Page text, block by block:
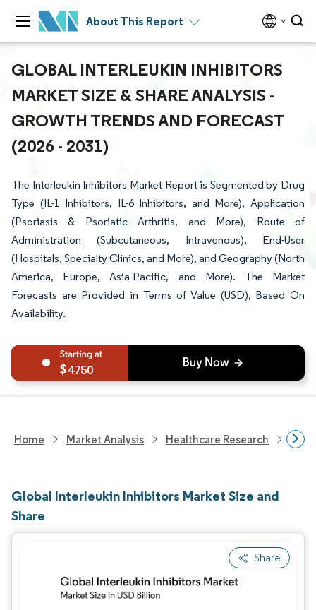
About This Report
GLOBAL INTERLEUKIN INHIBITORS
MARKET SIZE & SHARE ANALYSIS -
GROWTH TRENDS AND FORECAST
(2026 - 2031)
The Interleukin Inhibitors Market Report is Segmented by Drug
Type (IL-1 Inhibitors, IL-6 Inhibitors, and More), Application
(Psoriasis & Psoriatic Arthritis, and More), Route of
Administration (Subcutaneous, Intravenous), End-User
(Hospitals, Specialty Clinics, and More), and Geography (North
America, Europe, Asia-Pacific, and More). The Market
Forecasts are Provided in Terms of Value (USD), Based On
Availability.
4750
Home Market Analysis Healthcare Research
Global Interleukin Inhibitors Market Size and
Share
Share